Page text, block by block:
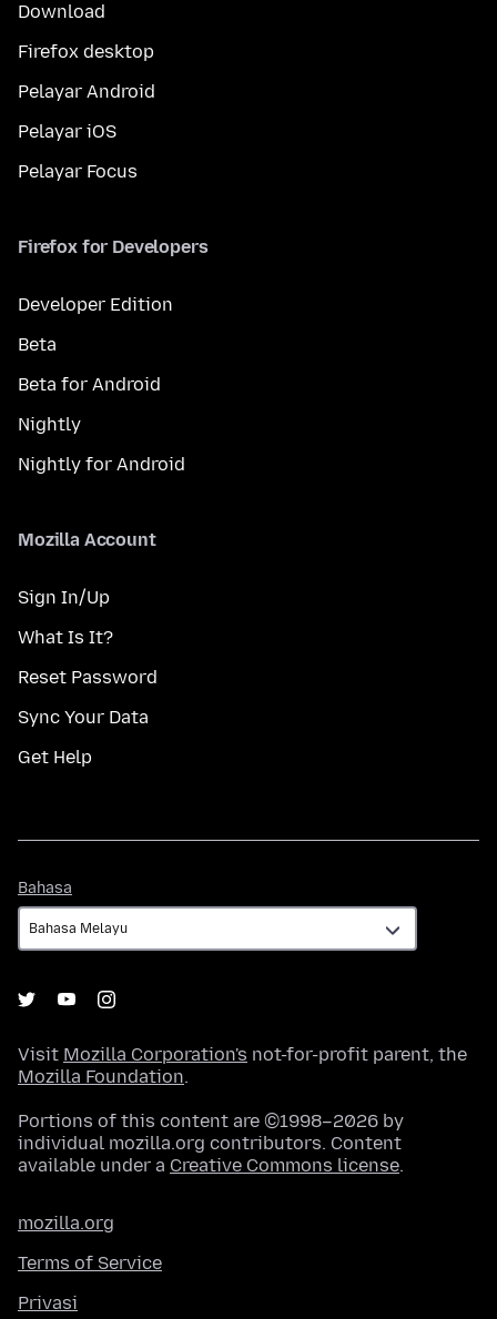
Download
Firefox desktop
Pelayar Android
Pelayar iOS
Pelayar Focus
Firefox for Developers
Developer Edition
Beta
Beta for Android
Nightly
Nightly for Android
Mozilla Account
Sign In/Up
What Is It?
Reset Password
Sync Your Data
Get Help
Bahasa
Visit Mozilla Corporation's not-for-profit parent, the
Mozilla Foundation.
Portions of this content are ©1998–2026 by
individual mozilla.org contributors. Content
available under a Creative Commons license.
mozilla.org
Terms of Service
Privasi